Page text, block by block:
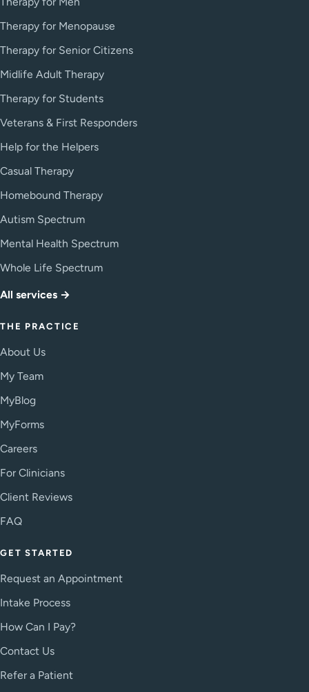
Therapy for Menopause
Therapy for Senior Citizens
Midlife Adult Therapy
Therapy for Students
Veterans & First Responders
Help for the Helpers
Casual Therapy
Homebound Therapy
Autism Spectrum
Mental Health Spectrum
Whole Life Spectrum
All services →
THE PRACTICE
About Us
My Team
MyBlog
MyForms
Careers
For Clinicians
Client Reviews
FAQ
GET STARTED
Request an Appointment
Intake Process
How Can I Pay?
Contact Us
Refer a Patient